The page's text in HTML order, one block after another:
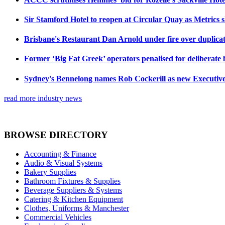
Sir Stamford Hotel to reopen at Circular Quay as Metrics
Brisbane's Restaurant Dan Arnold under fire over
Former ‘Big Fat Greek’ operators penalised for deliberate
Sydney's Bennelong names Rob Cockerill as new
read more industry news
BROWSE DIRECTORY
Accounting & Finance
Audio & Visual Systems
Bakery Supplies
Bathroom Fixtures & Supplies
Beverage Suppliers & Systems
Catering & Kitchen Equipment
Clothes, Uniforms & Manchester
Commercial Vehicles